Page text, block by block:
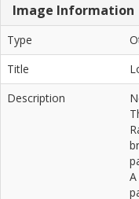
Image Information
Type
Title
Description